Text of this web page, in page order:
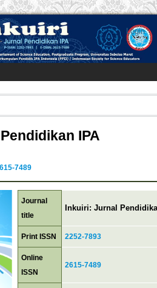
Login
IPA
7489
Journal
title
Inkuiri: Jurnal
Print ISSN 2252-7893
Online
ISSN
2615-7489